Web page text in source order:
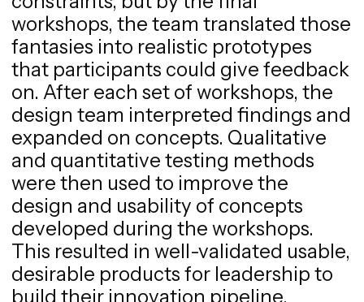
workshops, the team translated those
fantasies into realistic prototypes
that participants could give feedback
on. After each set of workshops, the
design team interpreted findings and
expanded on concepts. Qualitative
and quantitative testing methods
were then used to improve the
design and usability of concepts
developed during the workshops.
This resulted in well-validated usable,
desirable products for leadership to
build their innovation pipeline.